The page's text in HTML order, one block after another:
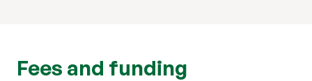
Fees and funding